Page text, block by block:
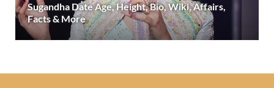
Sugandha Date Age, Height, Bio, Wiki, Affairs,
Facts & More